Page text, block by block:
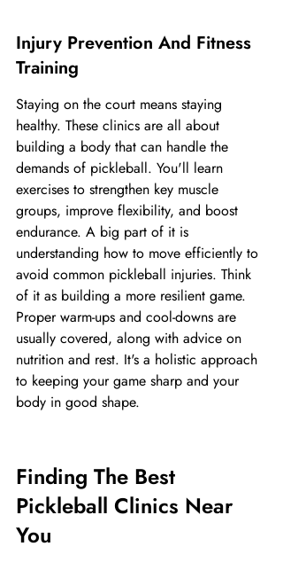
Injury Prevention And Fitness
Training
Staying on the court means staying
healthy. These clinics are all about
building a body that can handle the
demands of pickleball. You'll learn
exercises to strengthen key muscle
groups, improve flexibility, and boost
endurance. A big part of it is
understanding how to move efficiently to
avoid common pickleball injuries. Think
of it as building a more resilient game.
Proper warm-ups and cool-downs are
usually covered, along with advice on
nutrition and rest. It's a holistic approach
to keeping your game sharp and your
body in good shape.
Finding The Best
Pickleball Clinics Near
You